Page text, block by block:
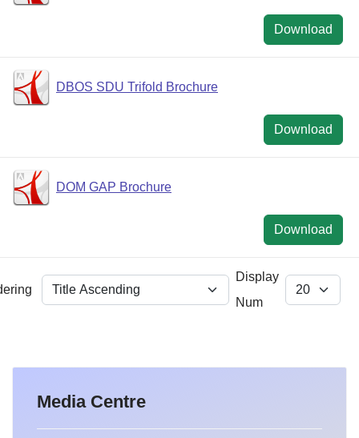
Download
DBOS SDU Trifold Brochure
Download
DOM GAP Brochure
Download
Display
Num
Media Centre